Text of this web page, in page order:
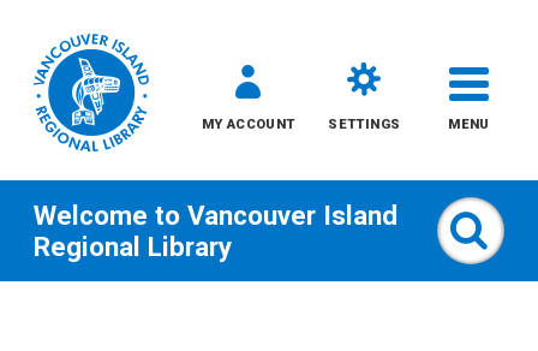
MY ACCOUNT SETTINGS MENU
Welcome to Vancouver Island
Regional Library